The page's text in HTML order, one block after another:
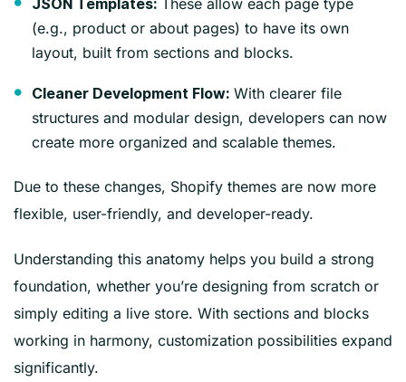
JSON Templates:
(e.g., product or about pages) to have its own
layout, built from sections and blocks.
Cleaner Development Flow: With clearer file
structures and modular design, developers can now
create more organized and scalable themes.
Due to these changes, Shopify themes are now more
flexible, user-friendly, and developer-ready.
Understanding this anatomy helps you build a strong
foundation, whether you’re designing from scratch or
simply editing a live store. With sections and blocks
working in harmony, customization possibilities expand
significantly.